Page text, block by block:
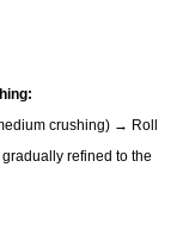
crushing) → Roll
refined to the